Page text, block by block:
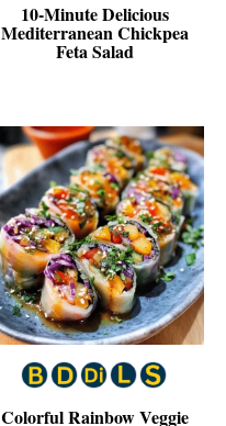
10-Minute Delicious
Mediterranean Chickpea
Feta Salad
Colorful Rainbow Veggie